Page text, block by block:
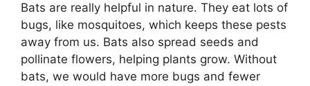
Bats are really helpful in nature. They eat lots of
bugs, like mosquitoes, which keeps these pests
away from us. Bats also spread seeds and
pollinate flowers, helping plants grow. Without
bats, we would have more bugs and fewer